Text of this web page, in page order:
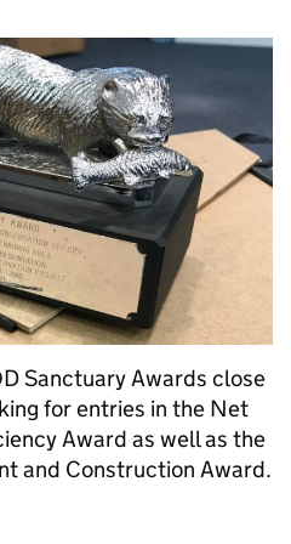
Sanctuary Awards close
for entries in the Net
Award as well as the
and Construction Award.